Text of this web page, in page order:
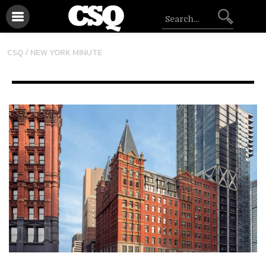
CSQ / NEW YORK MINUTE